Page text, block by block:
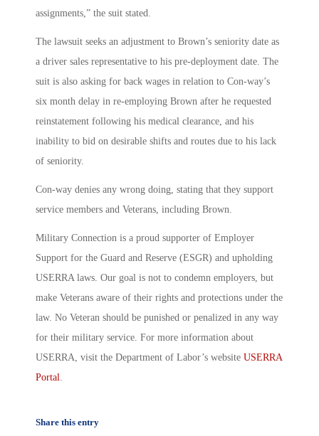
assignments,” the suit stated.
The lawsuit seeks an adjustment to Brown’s seniority date as
a driver sales representative to his pre-deployment date. The
suit is also asking for back wages in relation to Con-way’s
six month delay in re-employing Brown after he requested
reinstatement following his medical clearance, and his
inability to bid on desirable shifts and routes due to his lack
of seniority.
Con-way denies any wrong doing, stating that they support
service members and Veterans, including Brown.
Military Connection is a proud supporter of Employer
Support for the Guard and Reserve (ESGR) and upholding
USERRA laws. Our goal is not to condemn employers, but
make Veterans aware of their rights and protections under the
law. No Veteran should be punished or penalized in any way
for their military service. For more information about
USERRA, visit the Department of Labor’s website USERRA
Portal
Share this entry